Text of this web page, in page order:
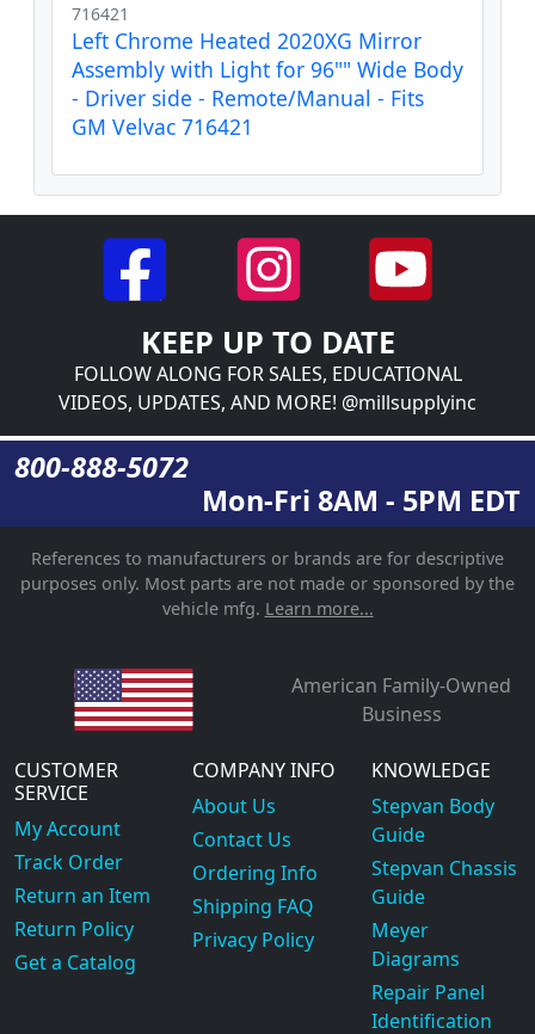
716421
Left Chrome Heated 2020XG Mirror
Assembly with Light for 96"" Wide Body
- Driver side - Remote/Manual - Fits
GM Velvac 716421
KEEP UP TO DATE
FOLLOW ALONG FOR SALES, EDUCATIONAL
VIDEOS, UPDATES, AND MORE! @millsupplyinc
800-888-5072
Mon-Fri 8AM - 5PM EDT
References to manufacturers or brands are for descriptive
purposes only. Most parts are not made or sponsored by the
vehicle mfg. Learn more...
American Family-Owned
Business
CUSTOMER
SERVICE
My Account
Track Order
Return an Item
Return Policy
Get a Catalog
COMPANY INFO
About Us
Contact Us
Ordering Info
Shipping FAQ
Privacy Policy
KNOWLEDGE
Stepvan Body
Guide
Stepvan Chassis
Guide
Meyer
Diagrams
Repair Panel
Identification